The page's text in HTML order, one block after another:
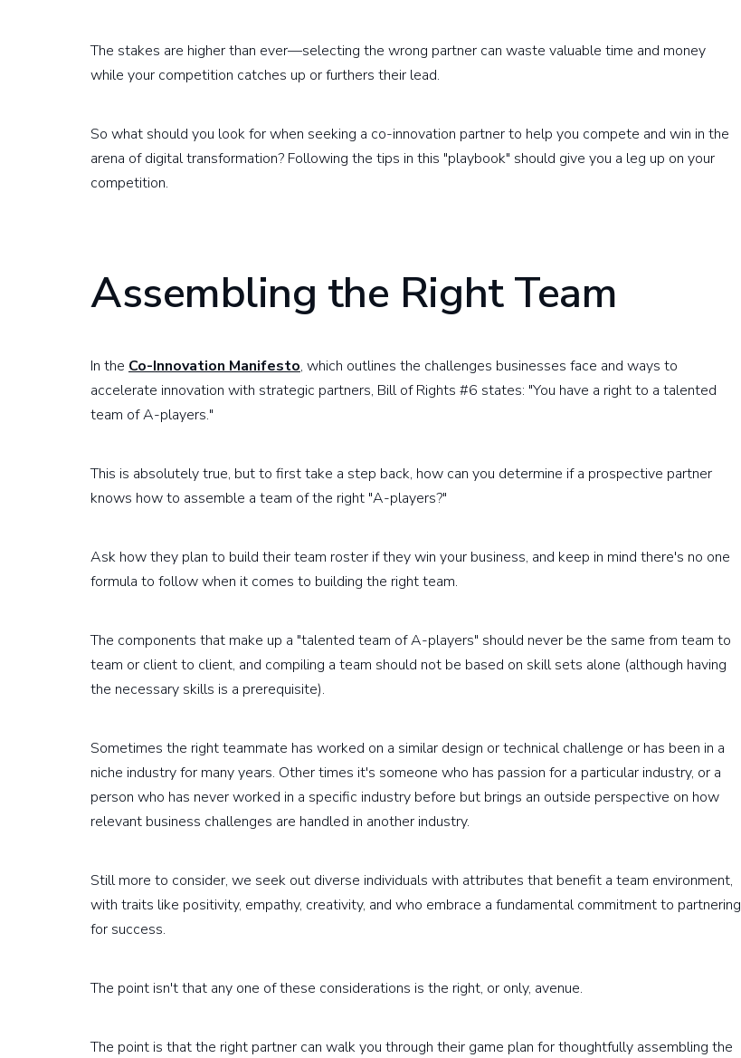
The stakes are higher than ever—selecting the wrong partner can waste valuable time and money
while your competition catches up or furthers their lead.
So what should you look for when seeking a co-innovation partner to help you compete and win in the
arena of digital transformation? Following the tips in this "playbook" should give you a leg up on your
competition.
Assembling the Right Team
In the Co-Innovation Manifesto, which outlines the challenges businesses face and ways to
accelerate innovation with strategic partners, Bill of Rights #6 states: "You have a right to a talented
team of A-players."
This is absolutely true, but to first take a step back, how can you determine if a prospective partner
knows how to assemble a team of the right "A-players?"
Ask how they plan to build their team roster if they win your business, and keep in mind there's no one
formula to follow when it comes to building the right team.
The components that make up a "talented team of A-players" should never be the same from team to
team or client to client, and compiling a team should not be based on skill sets alone (although having
the necessary skills is a prerequisite).
Sometimes the right teammate has worked on a similar design or technical challenge or has been in a
niche industry for many years. Other times it's someone who has passion for a particular industry, or a
person who has never worked in a specific industry before but brings an outside perspective on how
relevant business challenges are handled in another industry.
Still more to consider, we seek out diverse individuals with attributes that benefit a team environment,
with traits like positivity, empathy, creativity, and who embrace a fundamental commitment to partnering
for success.
The point isn't that any one of these considerations is the right, or only, avenue.
The point is that the right partner can walk you through their game plan for thoughtfully assembling the